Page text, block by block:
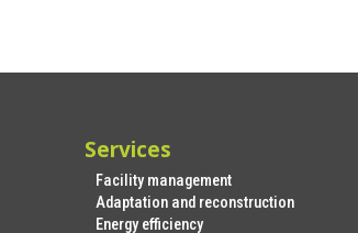
Services
Facility management
Adaptation and reconstruction
Energy efficiency